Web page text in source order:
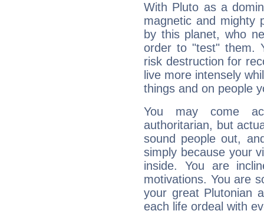
With Pluto as a
magnetic and mighty
by this planet, who
order to "test" them.
risk destruction for
live more intensely
things and on people
You may come
authoritarian, but
sound people out,
simply because your
inside. You are
motivations. You are
your great Plutonian
each life ordeal with